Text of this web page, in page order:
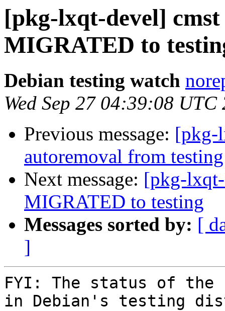
[pkg-lxqt-devel] cmst
MIGRATED to
Debian testing watch
Wed Sep 27 04:39:08 UTC
Previous message: [pkg-
autoremoval from testing
Next message: [pkg-
MIGRATED to testing
Messages sorted by: [
]
FYI: The status of the
in Debian's testing